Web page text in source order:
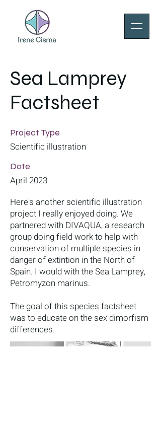
Sea Lamprey
Factsheet
Project Type
Scientific illustration
Date
April 2023
Here's another scientific illustration
project I really enjoyed doing. We
partnered with DIVAQUA, a research
group doing field work to help with
conservation of multiple species in
danger of extintion in the North of
Spain. I would with the Sea Lamprey,
Petromyzon marinus.
The goal of this species factsheet
was to educate on the sex dimorfism
differences.